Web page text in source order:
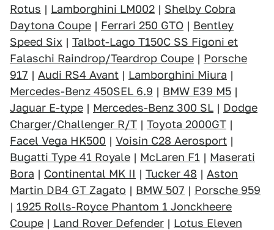
Rotus | Lamborghini LM002 | Shelby Cobra
Daytona Coupe | Ferrari 250 GTO | Bentley
Speed Six | Talbot-Lago T150C SS Figoni et
Falaschi Raindrop/Teardrop Coupe | Porsche
917 | Audi RS4 Avant | Lamborghini Miura |
Mercedes-Benz 450SEL 6.9 | BMW E39 M5 |
Jaguar E-type | Mercedes-Benz 300 SL | Dodge
Charger/Challenger R/T | Toyota 2000GT |
Facel Vega HK500 | Voisin C28 Aerosport |
Bugatti Type 41 Royale | McLaren F1 | Maserati
Bora | Continental MK II | Tucker 48 | Aston
Martin DB4 GT Zagato | BMW 507 | Porsche 959
| 1925 Rolls-Royce Phantom 1 Jonckheere
Coupe | Land Rover Defender | Lotus Eleven